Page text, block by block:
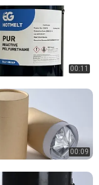
00:11
00:09